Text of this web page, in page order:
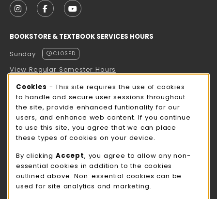
FOLLOW US ON INSTAGRAM (OPENS IN A NEW
FOLLOW US ON FACEBOOK (OPENS IN A
FOLLOW US ON YOUTUBE (OPENS
BOOKSTORE & TEXTBOOK SERVICES HOURS
Sunday
CLOSED
View Regular Semester Hours
ROCK COUNTY BOOKSTORE HOURS
Sunday
CLOSED
view all store hours
LOCATION & CONTACT
UW-Whitewater Bookstore
262-472-1280
Cookie Usage Notification
Cookies - This site requires the use of cookies
to handle and secure user sessions throughout
the site, provide enhanced funtionality for our
users, and enhance web content. If you continue
to use this site, you agree that we can place
these types of cookies on your device.
By clicking Accept, you agree to allow any non-
essential cookies in addition to the cookies
outlined above. Non-essential cookies can be
used for site analytics and marketing.